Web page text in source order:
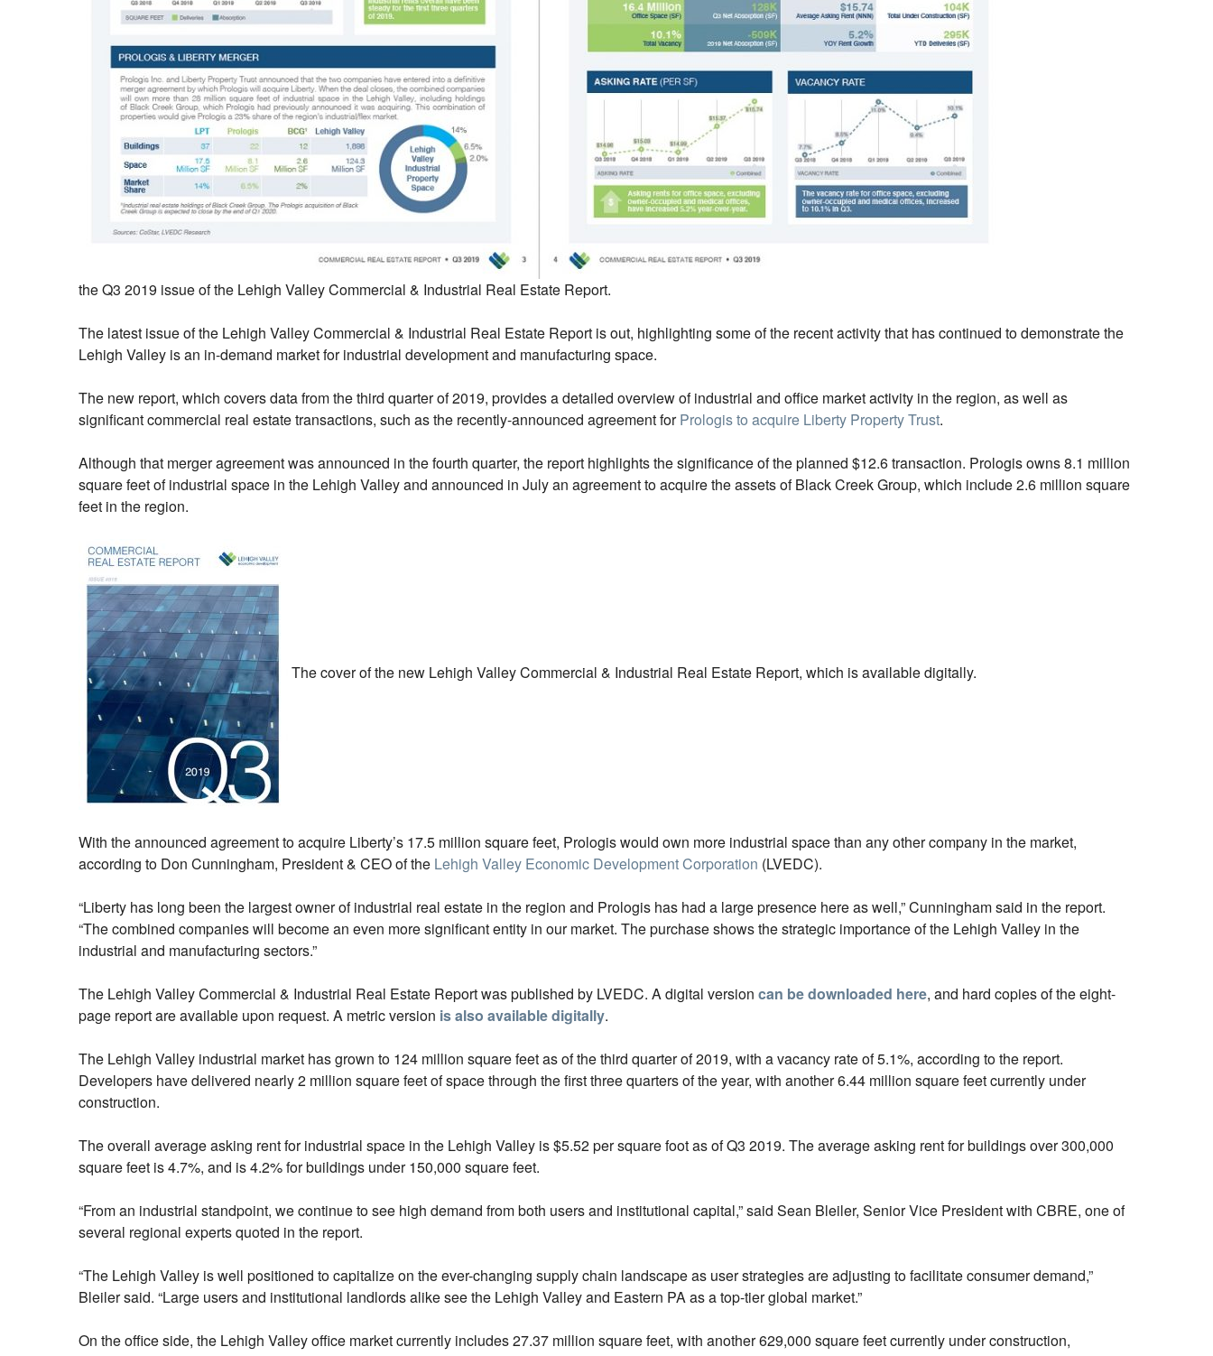
the Q3 2019 issue of the Lehigh Valley Commercial & Industrial Real Estate Report.
The latest issue of the Lehigh Valley Commercial & Industrial Real Estate Report is out, highlighting some of the recent activity that has continued to demonstrate the
Lehigh Valley is an in-demand market for industrial development and manufacturing space.
The new report, which covers data from the third quarter of 2019, provides a detailed overview of industrial and office market activity in the region, as well as
significant commercial real estate transactions, such as the recently-announced agreement forPrologis to acquire Liberty Property Trust.
Although that merger agreement was announced in the fourth quarter, the report highlights the significance of the planned $12.6 transaction. Prologis owns 8.1 million
square feet of industrial space in the Lehigh Valley and announced in July an agreement to acquire the assets of Black Creek Group, which include 2.6 million square
feet in the region.
The cover of the new Lehigh Valley Commercial & Industrial Real Estate Report, which is available digitally.
With the announced agreement to acquire Liberty’s 17.5 million square feet, Prologis would own more industrial space than any other company in the market,
according to Don Cunningham, President & CEO of the Lehigh Valley Economic Development Corporation (LVEDC).
“Liberty has long been the largest owner of industrial real estate in the region and Prologis has had a large presence here as well,” Cunningham said in the report.
“The combined companies will become an even more significant entity in our market. The purchase shows the strategic importance of the Lehigh Valley in the
industrial and manufacturing sectors.”
The Lehigh Valley Commercial & Industrial Real Estate Report was published by LVEDC. A digital version can be downloaded here, and hard copies of the eight-
page report are available upon request. A metric version is also available digitally.
The Lehigh Valley industrial market has grown to 124 million square feet as of the third quarter of 2019, with a vacancy rate of 5.1%, according to the report.
Developers have delivered nearly 2 million square feet of space through the first three quarters of the year, with another 6.44 million square feet currently under
construction.
The overall average asking rent for industrial space in the Lehigh Valley is $5.52 per square foot as of Q3 2019. The average asking rent for buildings over 300,000
square feet is 4.7%, and is 4.2% for buildings under 150,000 square feet.
“From an industrial standpoint, we continue to see high demand from both users and institutional capital,” said Sean Bleiler, Senior Vice President with CBRE, one of
several regional experts quoted in the report.
“The Lehigh Valley is well positioned to capitalize on the ever-changing supply chain landscape as user strategies are adjusting to facilitate consumer demand,”
Bleiler said. “Large users and institutional landlords alike see the Lehigh Valley and Eastern PA as a top-tier global market.”
On the office side, the Lehigh Valley office market currently includes 27.37 million square feet, with another 629,000 square feet currently under construction,